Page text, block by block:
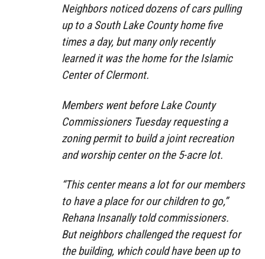
Neighbors noticed dozens of cars pulling
up to a South Lake County home five
times a day, but many only recently
learned it was the home for the Islamic
Center of Clermont.
Members went before Lake County
Commissioners Tuesday requesting a
zoning permit to build a joint recreation
and worship center on the 5-acre lot.
“This center means a lot for our members
to have a place for our children to go,”
Rehana Insanally told commissioners.
But neighbors challenged the request for
the building, which could have been up to